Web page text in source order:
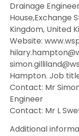
Drainage
House,Exchange
Kingdom, United
Website:
Hampton. Job
Contact: Mr
Engineer
Contact: Mr L
Additional